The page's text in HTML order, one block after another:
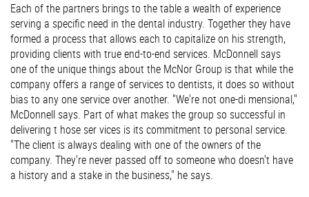
Each of the partners brings to the table a wealth of experience
serving a specific need in the dental industry. Together they have
formed a process that allows each to capitalize on his strength,
providing clients with true end-to-end services. McDonnell says
one of the unique things about the McNor Group is that while the
company offers a range of services to dentists, it does so without
bias to any one service over another. "We're not one-di mensional,"
McDonnell says. Part of what makes the group so successful in
delivering t hose ser vices is its commitment to personal service.
"The client is always dealing with one of the owners of the
company. They're never passed off to someone who doesn't have
a history and a stake in the business," he says.